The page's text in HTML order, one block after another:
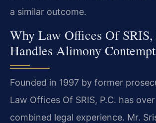
a similar outcome.
Why Law Offices Of SRIS,
Handles Alimony
Founded in 1997 by former
Law Offices Of SRIS, P.C. has
combined legal experience. Mr.